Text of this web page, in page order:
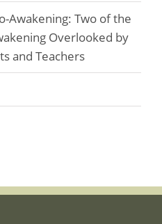
Awakening: Two of the
Overlooked by
and Teachers